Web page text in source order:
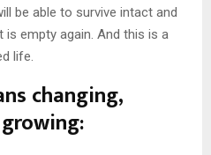
be able to survive intact and
is empty again. And this is a
life.
changing,